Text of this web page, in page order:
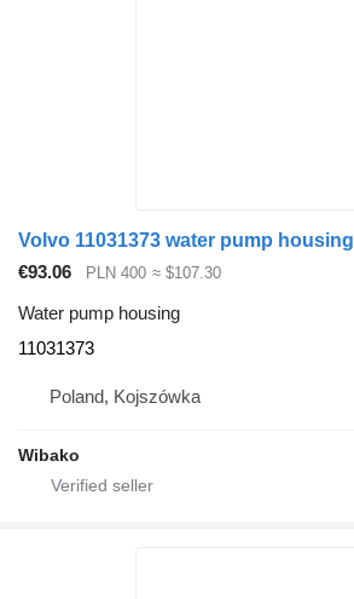
Volvo 11031373 water pump housing
€93.06
PLN 400 ≈ $107.30
Water pump housing
11031373
Poland, Kojszówka
Wibako